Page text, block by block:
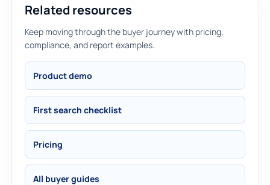
Related resources
Keep moving through the buyer journey with pricing,
compliance, and report examples.
Product demo
First search checklist
Pricing
All buyer guides